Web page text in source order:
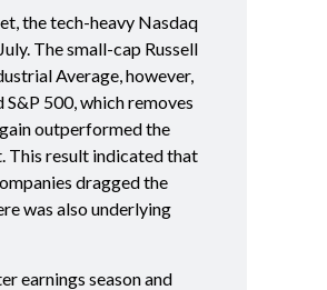
the tech-heavy Nasdaq
The small-cap Russell
Average, however,
500, which removes
outperformed the
This result indicated that
dragged the
was also underlying
earnings season and